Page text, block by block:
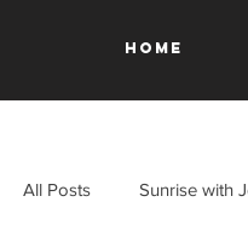
HOME
All Posts Sunrise with